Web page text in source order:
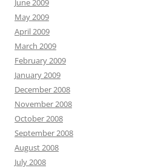
June 2009
May 2009
April 2009
March 2009
February 2009
January 2009
December 2008
November 2008
October 2008
September 2008
August 2008
July 2008